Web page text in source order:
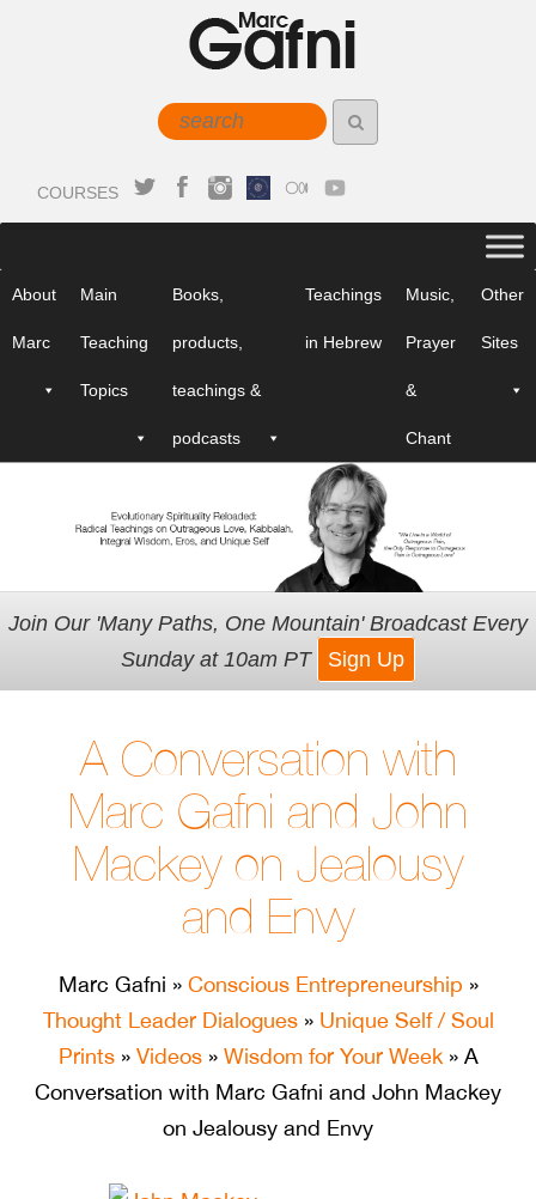
COURSES
About
Marc
Main
Teaching
Topics
Books,
products,
teachings &
podcasts
Teachings
in Hebrew
Music,
Prayer
&
Chant
Other
Sites
Join Our 'Many Paths, One Mountain' Broadcast Every
Sunday at 10am PT
Sign Up
A Conversation with
Marc Gafni and John
Mackey on Jealousy
and Envy
Marc Gafni » Conscious Entrepreneurship »
Thought Leader Dialogues» Unique Self / Soul
Prints» Videos» Wisdom for Your Week» A
Conversation with Marc Gafni and John Mackey
on Jealousy and Envy